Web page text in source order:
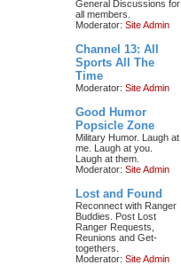
General Discussions for
all members.
Moderator: Site Admin
Channel 13: All
Sports All The
Time
Moderator: Site Admin
Good Humor
Popsicle Zone
Military Humor. Laugh at
me. Laugh at you.
Laugh at them.
Moderator: Site Admin
Lost and Found
Reconnect with Ranger
Buddies. Post Lost
Ranger Requests,
Reunions and Get-
togethers.
Moderator: Site Admin